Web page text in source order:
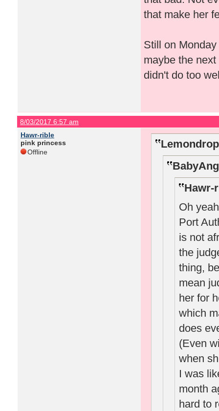
that make her
Still on
maybe the
didn't do too
8/03/2017 6:57 am
Hawr-rible
pink princess
Offline
Hawr-
Oh
Port
is not
the
thing,
mean
her for
which
does
(Even
when
I was
month
hard to